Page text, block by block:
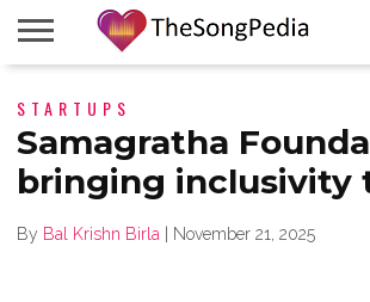
SONG
COLLECTIONS
STARTUPS
PEOPLE
SONGS
PRESS
ABOUT
STARTUPS
Samagratha
bringing inclusivity
By Bal Krishn Birla November 21, 2025